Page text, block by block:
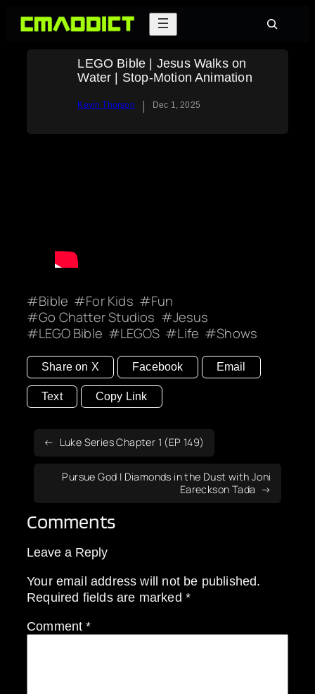
Skip
Search
LEGO Bible | Jesus Walks on
Water | Stop-Motion Animation
Kevin Thorson | Dec 1, 2025
Bible For Kids
Fun
Go Chatter Studios
Jesus
LEGO Bible
LEGOS Life Shows
Share on X Facebook Email
Text Copy Link
Luke Series Chapter 1 (EP 149)
Pursue God | Diamonds in the Dust with Joni
Eareckson Tada
Comments
Leave a Reply
Your email address will not be published.
Required fields are marked *
Comment*